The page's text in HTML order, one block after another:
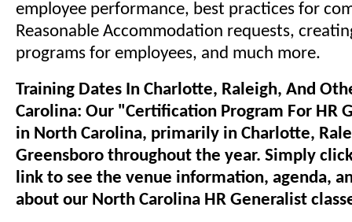
employee performance, best practices for
Reasonable Accommodation requests,
programs for employees, and much more.
Training Dates In Charlotte, Raleigh, And
Carolina: Our "Certification Program For HR
in North Carolina, primarily in Charlotte,
Greensboro throughout the year. Simply
link to see the venue information, agenda,
about our North Carolina HR Generalist